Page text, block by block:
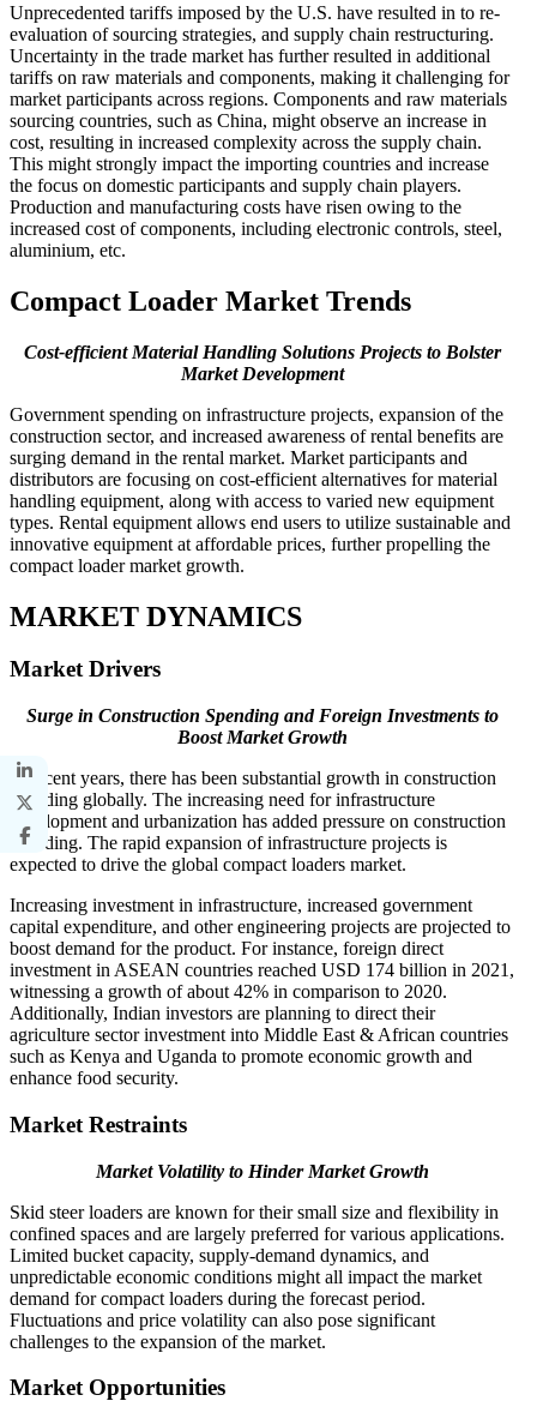
Unprecedented tariffs imposed by the U.S. have resulted in to re-
evaluation of sourcing strategies, and supply chain restructuring.
Uncertainty in the trade market has further resulted in additional
tariffs on raw materials and components, making it challenging for
market participants across regions. Components and raw materials
sourcing countries, such as China, might observe an increase in
cost, resulting in increased complexity across the supply chain.
This might strongly impact the importing countries and increase
the focus on domestic participants and supply chain players.
Production and manufacturing costs have risen owing to the
increased cost of components, including electronic controls, steel,
aluminium, etc.
Compact Loader Market Trends
Cost-efficient Material Handling Solutions Projects to Bolster
Market Development
Government spending on infrastructure projects, expansion of the
construction sector, and increased awareness of rental benefits are
surging demand in the rental market. Market participants and
distributors are focusing on cost-efficient alternatives for material
handling equipment, along with access to varied new equipment
types. Rental equipment allows end users to utilize sustainable and
innovative equipment at affordable prices, further propelling the
compact loader market growth.
MARKET DYNAMICS
Market Drivers
Surge in Construction Spending and Foreign Investments to
Boost Market Growth
In recent years, there has been substantial growth in construction
spending globally. The increasing need for infrastructure
development and urbanization has added pressure on construction
spending. The rapid expansion of infrastructure projects is
expected to drive the global compact loaders market.
Increasing investment in infrastructure, increased government
capital expenditure, and other engineering projects are projected to
boost demand for the product. For instance, foreign direct
investment in ASEAN countries reached USD 174 billion in 2021,
witnessing a growth of about 42% in comparison to 2020.
Additionally, Indian investors are planning to direct their
agriculture sector investment into Middle East & African countries
such as Kenya and Uganda to promote economic growth and
enhance food security.
Market Restraints
Market Volatility to Hinder Market Growth
Skid steer loaders are known for their small size and flexibility in
confined spaces and are largely preferred for various applications.
Limited bucket capacity, supply-demand dynamics, and
unpredictable economic conditions might all impact the market
demand for compact loaders during the forecast period.
Fluctuations and price volatility can also pose significant
challenges to the expansion of the market.
Market Opportunities